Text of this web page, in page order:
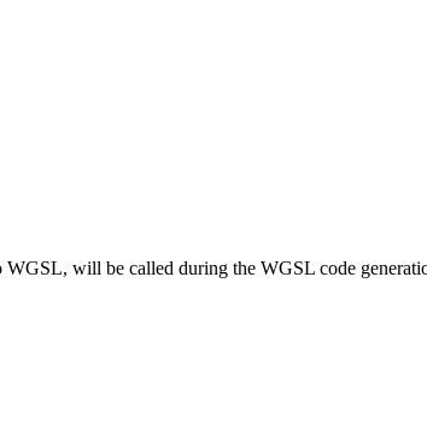
WGSL, will be called during the WGSL code